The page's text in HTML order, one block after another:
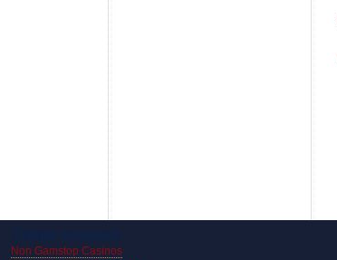
Online treasures
Non Gamstop Casinos